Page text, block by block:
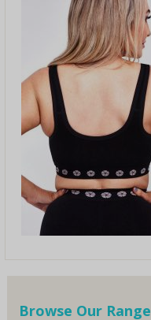
Browse Our Range